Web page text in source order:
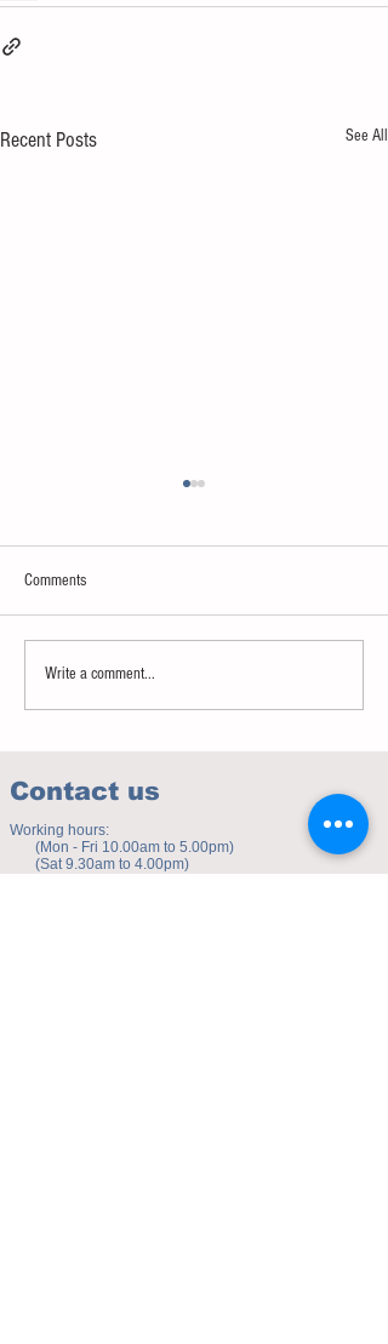
Recent Posts See All
Sweet spot of stress
Comments
Write a comment...
Contact us
Working hours:
(Mon - Fri 10.00am to 5.00pm)
(Sat 9.30am to 4.00pm)